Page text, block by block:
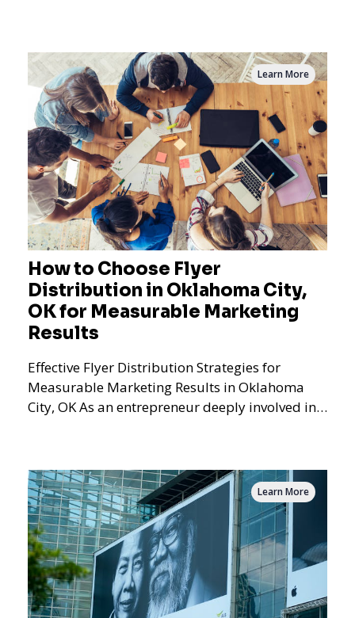
How to Choose Flyer
Distribution in Oklahoma City,
OK for Measurable Marketing
Results
Effective Flyer Distribution Strategies for
Measurable Marketing Results in Oklahoma
City, OK As an entrepreneur deeply involved in
Learn More
Learn More